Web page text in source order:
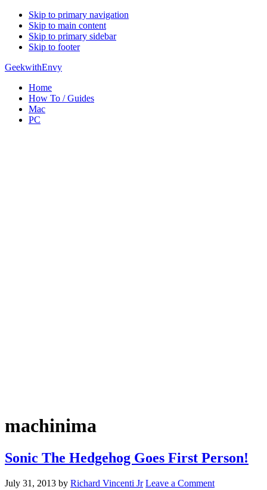
Skip to primary navigation
Skip to main content
Skip to primary sidebar
Skip to footer
GeekwithEnvy
Home
How To / Guides
Mac
PC
machinima
Sonic The Hedgehog Goes First Person!
July 31, 2013 by Richard Vincenti Jr Leave a Comment